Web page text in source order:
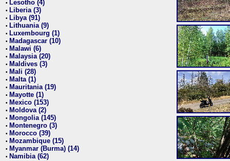
• Lesotho (4)
• Liberia (3)
• Libya (91)
• Lithuania (9)
• Luxembourg (1)
• Madagascar (10)
• Malawi (6)
• Malaysia (20)
• Maldives (3)
• Mali (28)
• Malta (1)
• Mauritania (19)
• Mayotte (1)
• Mexico (153)
• Moldova (2)
• Mongolia (145)
• Montenegro (3)
• Morocco (39)
• Mozambique (15)
• Myanmar (Burma) (14)
• Namibia (62)